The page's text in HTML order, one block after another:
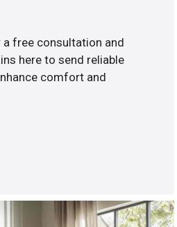
free consultation and
here to send reliable
comfort and